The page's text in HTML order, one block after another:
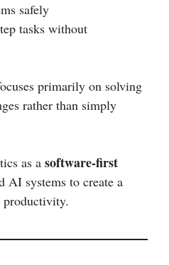
safely
tasks without
primarily on solving
rather than simply
as a software-first
AI systems to create a
productivity.